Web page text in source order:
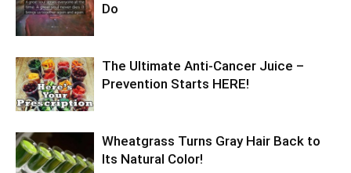
Do
The Ultimate Anti-Cancer Juice –
Prevention Starts HERE!
Wheatgrass Turns Gray Hair Back to
Its Natural Color!